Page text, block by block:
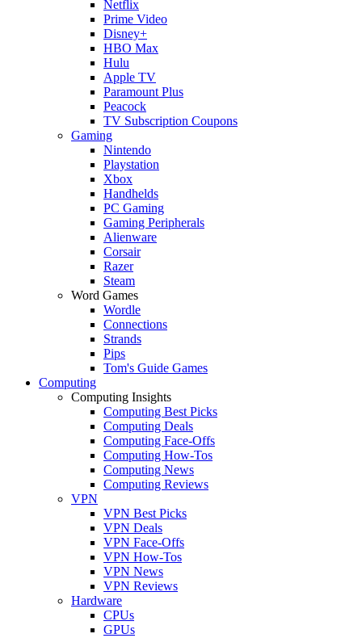
Netflix
Prime Video
Disney+
HBO Max
Hulu
Apple TV
Paramount Plus
Peacock
TV Subscription Coupons
Gaming
Nintendo
Playstation
Xbox
Handhelds
PC Gaming
Gaming Peripherals
Alienware
Corsair
Razer
Steam
Word Games
Wordle
Connections
Strands
Pips
Tom's Guide Games
Computing
Computing Insights
Computing Best Picks
Computing Deals
Computing Face-Offs
Computing How-Tos
Computing News
Computing Reviews
VPN
VPN Best Picks
VPN Deals
VPN Face-Offs
VPN How-Tos
VPN News
VPN Reviews
Hardware
CPUs
GPUs